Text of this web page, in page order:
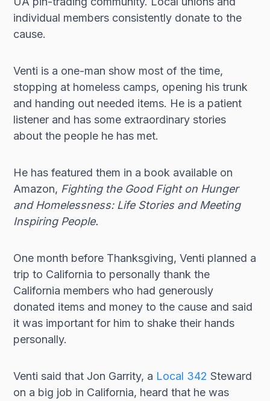
individual members consistently donate to the
cause.
Venti is a one-man show most of the time,
stopping at homeless camps, opening his trunk
and handing out needed items. He is a patient
listener and has some extraordinary stories
about the people he has met.
He has featured them in a book available on
Amazon, Fighting the Good Fight on Hunger
and Homelessness: Life Stories and Meeting
Inspiring People.
One month before Thanksgiving, Venti planned a
trip to California to personally thank the
California members who had generously
donated items and money to the cause and said
it was important for him to shake their hands
personally.
Venti said that Jon Garrity, a Local 342 Steward
on a big job in California, heard that he was